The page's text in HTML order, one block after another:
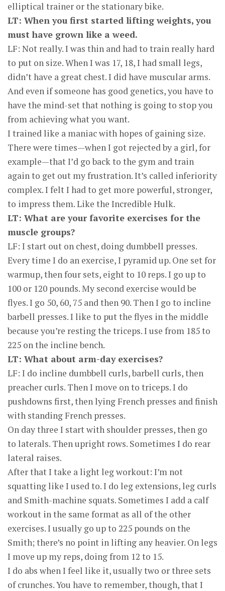
elliptical trainer or the stationary bike.
LT: When you first started lifting weights, you
must have grown like a weed.
LF: Not really. I was thin and had to train really hard
to put on size. When I was 17, 18, I had small legs,
didn’t have a great chest. I did have muscular arms.
And even if someone has good genetics, you have to
have the mind-set that nothing is going to stop you
from achieving what you want.
I trained like a maniac with hopes of gaining size.
There were times—when I got rejected by a girl, for
example—that I’d go back to the gym and train
again to get out my frustration. It’s called inferiority
complex. I felt I had to get more powerful, stronger,
to impress them. Like the Incredible Hulk.
LT: What are your favorite exercises for the
muscle groups?
LF: I start out on chest, doing dumbbell presses.
Every time I do an exercise, I pyramid up. One set for
warmup, then four sets, eight to 10 reps. I go up to
100 or 120 pounds. My second exercise would be
flyes. I go 50, 60, 75 and then 90. Then I go to incline
barbell presses. I like to put the flyes in the middle
because you’re resting the triceps. I use from 185 to
225 on the incline bench.
LT: What about arm-day exercises?
LF: I do incline dumbbell curls, barbell curls, then
preacher curls. Then I move on to triceps. I do
pushdowns first, then lying French presses and finish
with standing French presses.
On day three I start with shoulder presses, then go
to laterals. Then upright rows. Sometimes I do rear
lateral raises.
After that I take a light leg workout: I’m not
squatting like I used to. I do leg extensions, leg curls
and Smith-machine squats. Sometimes I add a calf
workout in the same format as all of the other
exercises. I usually go up to 225 pounds on the
Smith; there’s no point in lifting any heavier. On legs
I move up my reps, doing from 12 to 15.
I do abs when I feel like it, usually two or three sets
of crunches. You have to remember, though, that I